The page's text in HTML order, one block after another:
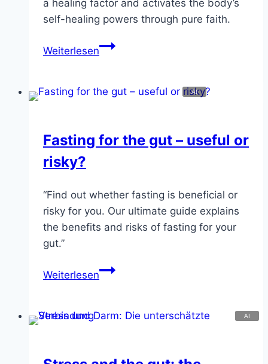
a healing factor and activates the body’s
self-healing powers through pure faith.
WeiterlesenThe
–
heal
Fasting for the gut – useful or
risky?
“Find out whether fasting is beneficial or
risky for you. Our ultimate guide explains
the benefits and risks of fasting for your
gut.”
WeiterlesenFasting
gut